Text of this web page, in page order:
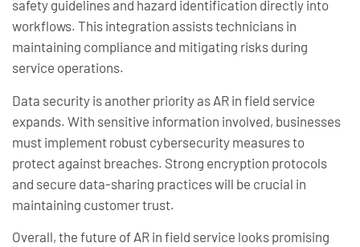
safety guidelines and hazard identification directly into
workflows. This integration assists technicians in
maintaining compliance and mitigating risks during
service operations.
Data security is another priority as AR in field service
expands. With sensitive information involved, businesses
must implement robust cybersecurity measures to
protect against breaches. Strong encryption protocols
and secure data-sharing practices will be crucial in
maintaining customer trust.
Overall, the future of AR in field service looks promising